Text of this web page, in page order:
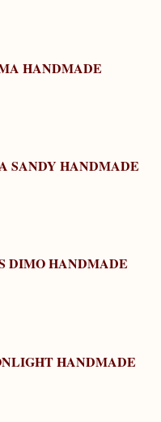
HANDMADE
SANDY HANDMADE
DIMO HANDMADE
HANDMADE